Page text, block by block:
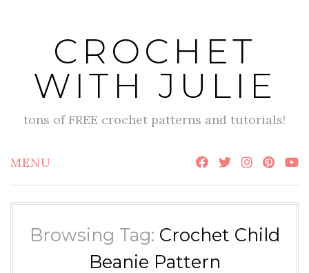
CROCHET
WITH JULIE
tons of FREE crochet patterns and tutorials!
MENU
Browsing Tag: Crochet Child
Beanie Pattern